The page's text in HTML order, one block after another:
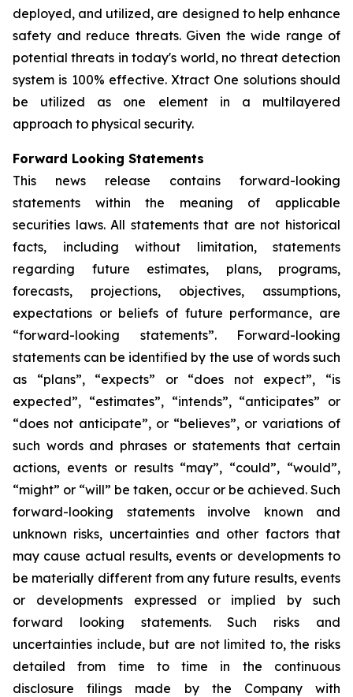
deployed, and utilized, are designed to help enhance
safety and reduce threats. Given the wide range of
potential threats in today's world, no threat detection
system is 100% effective. Xtract One solutions should
be utilized as one element in a multilayered
approach to physical security.
Forward Looking Statements
This news release contains forward-looking
statements within the meaning of applicable
securities laws. All statements that are not historical
facts, including without limitation, statements
regarding future estimates, plans, programs,
forecasts, projections, objectives, assumptions,
expectations or beliefs of future performance, are
“forward-looking statements”. Forward-looking
statements can be identified by the use of words such
as “plans”, “expects” or “does not expect”, “is
expected”, “estimates”, “intends”, “anticipates” or
“does not anticipate”, or “believes”, or variations of
such words and phrases or statements that certain
actions, events or results “may”, “could”, “would”,
“might” or “will” be taken, occur or be achieved. Such
forward-looking statements involve known and
unknown risks, uncertainties and other factors that
may cause actual results, events or developments to
be materially different from any future results, events
or developments expressed or implied by such
forward looking statements. Such risks and
uncertainties include, but are not limited to, the risks
detailed from time to time in the continuous
disclosure filings made by the Company with